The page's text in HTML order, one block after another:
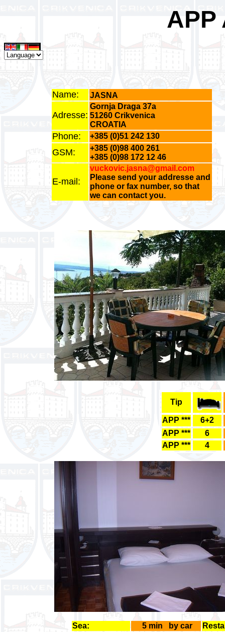
APP
Name: JASNA
Adresse:
Gornja Draga 37a
51260 Crikvenica
CROATIA
Phone: +385 (0)51 242 130
GSM:
+385 (0)98 400 261
+385 (0)98 172 12 46
E-mail:
vuckovic.jasna@gmail.com
Please send your addresse and
phone or fax number, so that
we can contact you.
Tip
APP ***
6+2
APP ***
6
APP ***
4
Sea: 5 min by car